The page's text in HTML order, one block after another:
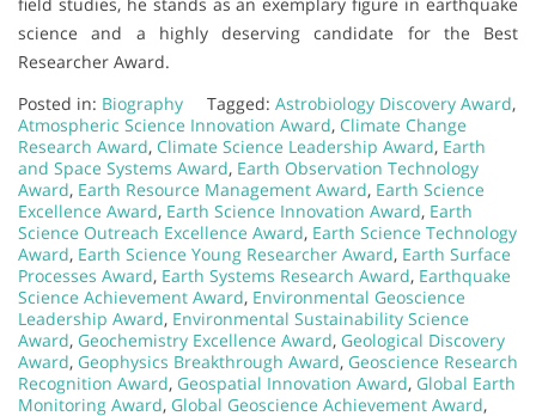
science and a highly deserving candidate for the Best
Researcher Award.
Posted in: Biography Tagged: Astrobiology Discovery Award,
Atmospheric Science Innovation Award, Climate Change
Research Award, Climate Science Leadership Award, Earth
and Space Systems Award, Earth Observation Technology
Award, Earth Resource Management Award, Earth Science
Excellence Award, Earth Science Innovation Award, Earth
Science Outreach Excellence Award, Earth Science Technology
Award, Earth Science Young Researcher Award, Earth Surface
Processes Award, Earth Systems Research Award, Earthquake
Science Achievement Award, Environmental Geoscience
Leadership Award, Environmental Sustainability Science
Award, Geochemistry Excellence Award, Geological Discovery
Award, Geophysics Breakthrough Award, Geoscience Research
Recognition Award, Geospatial Innovation Award, Global Earth
Monitoring Award, Global Geoscience Achievement Award,